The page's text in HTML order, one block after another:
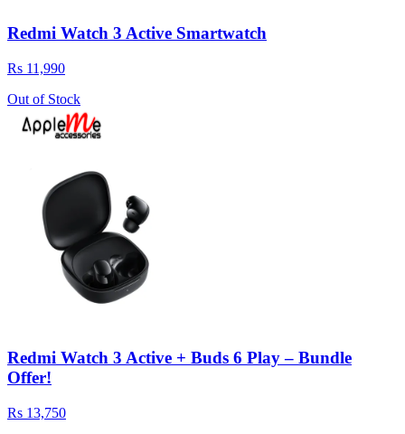
Redmi Watch 3 Active Smartwatch
Rs 11,990
Out of Stock
Redmi Watch 3 Active + Buds 6 Play – Bundle
Offer!
Rs 13,750